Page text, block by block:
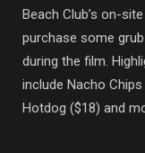
Beach Club’s on-
purchase some
during the film.
include Nacho
Hotdog ($18) and